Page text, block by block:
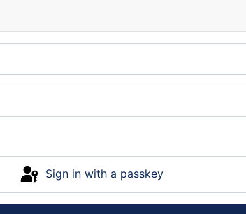
Sign in with a passkey